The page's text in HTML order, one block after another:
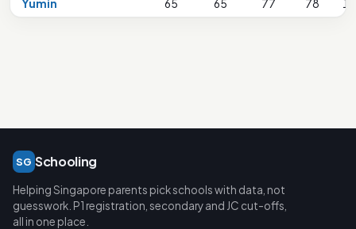
Yumin
65 65 77 78
SG Schooling
Helping Singapore parents pick schools with data, not
guesswork. P1 registration, secondary and JC cut-offs,
all in one place.